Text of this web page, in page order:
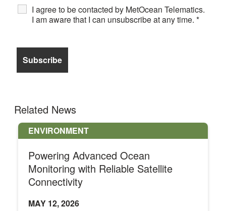
I agree to be contacted by MetOcean Telematics.
I am aware that I can unsubscribe at any time. *
Related News
ENVIRONMENT
Powering Advanced Ocean
Monitoring with Reliable Satellite
Connectivity
MAY 12, 2026